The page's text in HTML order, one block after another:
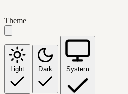
Theme
Light Dark System